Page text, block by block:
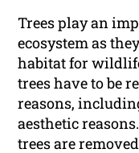
Trees play an
ecosystem as
habitat for
trees have to be
reasons,
aesthetic
trees are